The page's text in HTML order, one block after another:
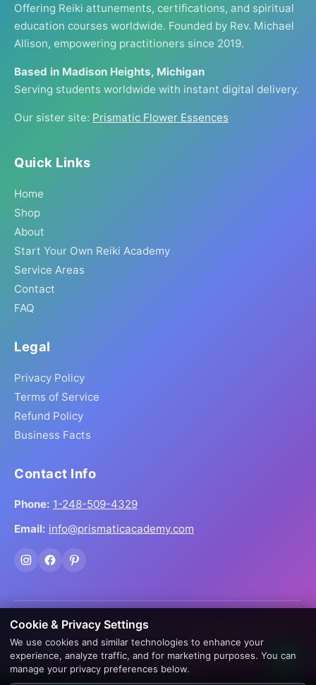
Offering Reiki attunements, certifications, and spiritual
education courses worldwide. Founded by Rev. Michael
Allison, empowering practitioners since 2019.
Based in Madison Heights, Michigan
Serving students worldwide with instant digital delivery.
Our sister site: Prismatic Flower Essences
Quick Links
Home
Shop
About
Start Your Own Reiki Academy
Service Areas
Contact
FAQ
Legal
Privacy Policy
Terms of Service
Refund Policy
Business Facts
Contact Info
Phone: 1-248-509-4329
Email: info@prismaticacademy.com
© 2026 Prismatic Reiki Academy. All Rights Reserved.
Prices shown in USD. Digital products delivered worldwide
via instant download.
Cookie & Privacy Settings
We use cookies and similar technologies to enhance your
experience, analyze traffic, and for marketing purposes. You can
manage your privacy preferences below.